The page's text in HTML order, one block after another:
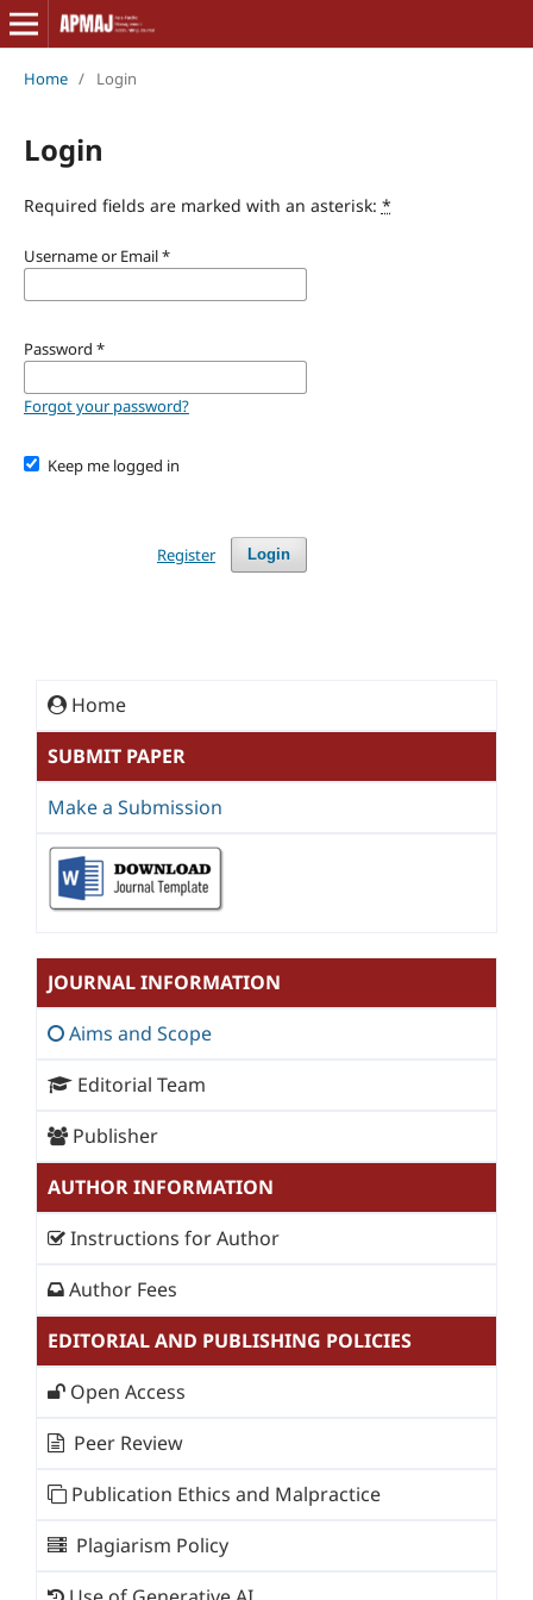
Home / Login
Login
Required fields are marked with an asterisk: *
Username or Email*
Password *
Forgot your password?
Keep me logged in
Login
Register
Home
SUBMIT PAPER
Make a Submission
JOURNAL INFORMATION
Aims and Scope
Editorial Team
Publisher
AUTHOR INFORMATION
Instructions for Author
Author Fees
EDITORIAL AND PUBLISHING POLICIES
Open Access
Peer Review
Publication Ethics and Malpractice
Plagiarism Policy